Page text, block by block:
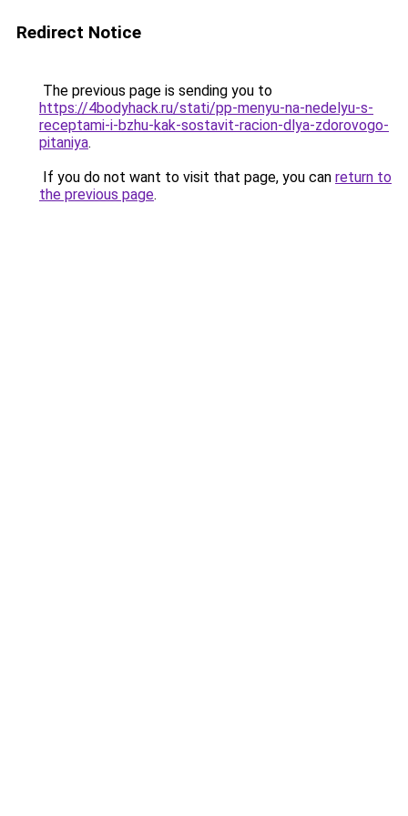
Redirect Notice
The previous page is sending you to
https://4bodyhack.ru/stati/pp-menyu-na-nedelyu-s-
receptami-i-bzhu-kak-sostavit-racion-dlya-zdorovogo-
pitaniya.
If you do not want to visit that page, you can return to
the previous page.